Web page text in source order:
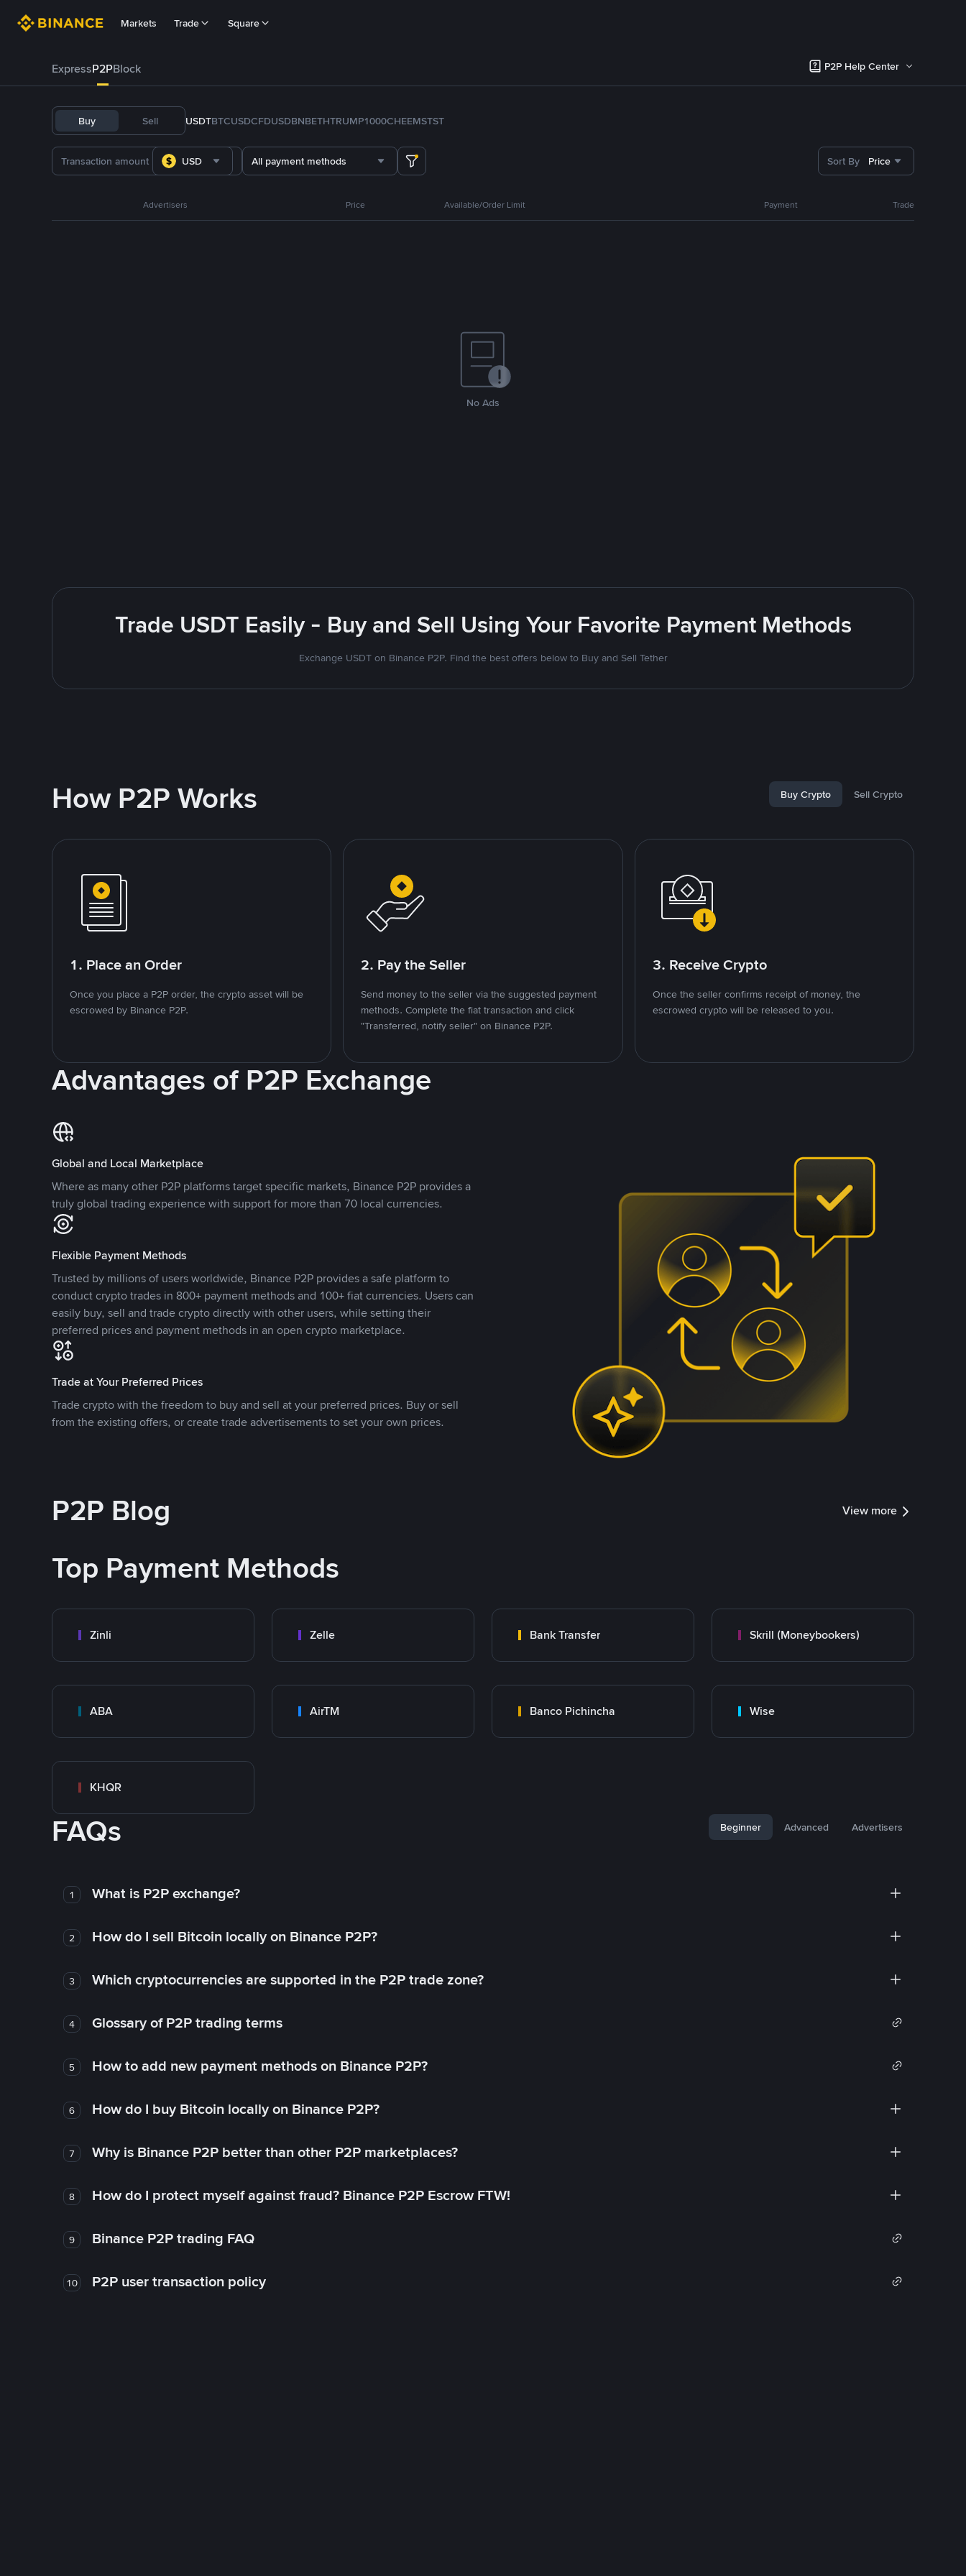
Markets Trade Square
ExpressP2PBlock P2P Help Center
Buy Sell USDTBTCUSDCFDUSDBNBETHTRUMP1000CHEEMSTST
USD All payment methods Sort By Price
Advertisers Price Available/Order Limit Payment Trade
No Ads
Trade USDT Easily - Buy and Sell Using Your Favorite Payment Methods
Exchange USDT on Binance P2P. Find the best offers below to Buy and Sell Tether
How P2P Works Buy Crypto Sell Crypto
1. Place an Order
Once you place a P2P order, the crypto asset will be
escrowed by Binance P2P.
2. Pay the Seller
Send money to the seller via the suggested payment
methods. Complete the fiat transaction and click
"Transferred, notify seller" on Binance P2P.
3. Receive Crypto
Once the seller confirms receipt of money, the
escrowed crypto will be released to you.
Advantages of P2P Exchange
Global and Local Marketplace
Where as many other P2P platforms target specific markets, Binance P2P provides a
truly global trading experience with support for more than 70 local currencies.
Flexible Payment Methods
Trusted by millions of users worldwide, Binance P2P provides a safe platform to
conduct crypto trades in 800+ payment methods and 100+ fiat currencies. Users can
easily buy, sell and trade crypto directly with other users, while setting their
preferred prices and payment methods in an open crypto marketplace.
Trade at Your Preferred Prices
Trade crypto with the freedom to buy and sell at your preferred prices. Buy or sell
from the existing offers, or create trade advertisements to set your own prices.
P2P Blog View more
Top Payment Methods
Zinli Zelle Bank Transfer Skrill (Moneybookers)
ABA AirTM Banco Pichincha Wise
KHQR
FAQs Beginner Advanced Advertisers
1 What is P2P exchange?
2 How do I sell Bitcoin locally on Binance P2P?
3 Which cryptocurrencies are supported in the P2P trade zone?
4 Glossary of P2P trading terms
5 How to add new payment methods on Binance P2P?
6 How do I buy Bitcoin locally on Binance P2P?
7 Why is Binance P2P better than other P2P marketplaces?
8 How do I protect myself against fraud? Binance P2P Escrow FTW!
9 Binance P2P trading FAQ
10 P2P user transaction policy